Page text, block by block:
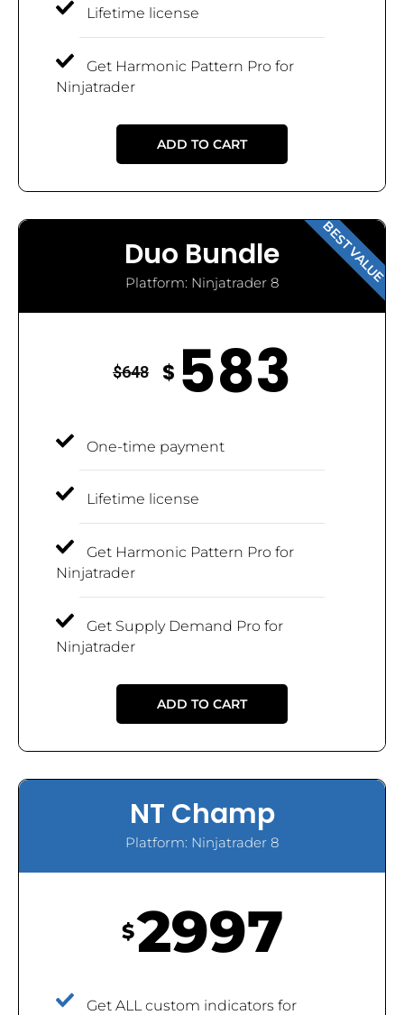
Lifetime license
Get Harmonic Pattern Pro for
Ninjatrader
ADD TO CART
Duo Bundle
Platform: Ninjatrader 8
$648 $ 583
One-time payment
Lifetime license
Get Harmonic Pattern Pro for
Ninjatrader
Get Supply Demand Pro for
Ninjatrader
ADD TO CART
BEST VALUE
NT Champ
Platform: Ninjatrader 8
$2997
Get ALL custom indicators for